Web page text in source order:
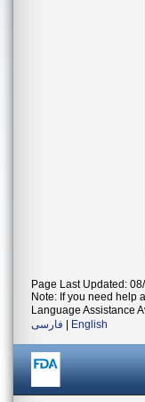
Page Last Updated:
Note: If you need help
Language Assistance
فارسی
English